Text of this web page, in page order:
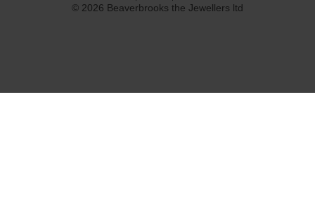
© 2026 Beaverbrooks the Jewellers ltd